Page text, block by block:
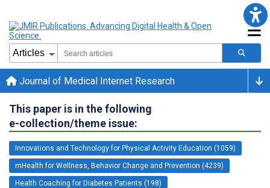
Journal of Medical Internet Research
This paper is in the following
e-collection/theme issue:
Innovations and Technology for Physical Activity Education (1059)
mHealth for Wellness, Behavior Change and Prevention (4239)
Health Coaching for Diabetes Patients (198)